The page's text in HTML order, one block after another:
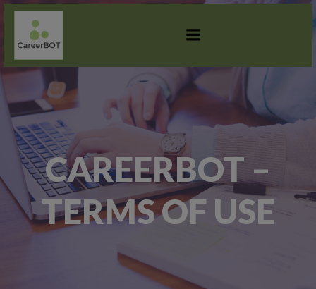
SKIP
CONTENT
CAREERBOT –
TERMS OF USE